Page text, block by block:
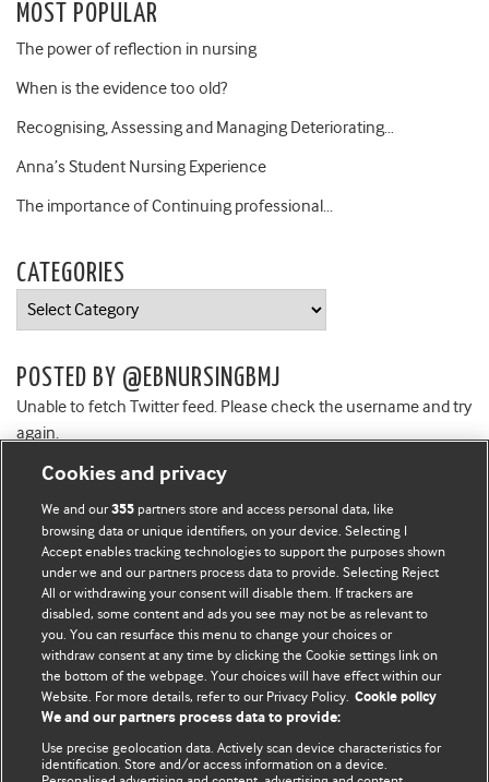
MOST POPULAR
The power of reflection in nursing
When is the evidence too old?
Recognising, Assessing and Managing Deteriorating…
Anna’s Student Nursing Experience
The importance of Continuing professional…
CATEGORIES
Categories
POSTED BY @EBNURSINGBMJ
Unable to fetch Twitter feed. Please check the username and try
again.
BMJ Blogs
Comment and Opinion | Open Debate
The views and opinions expressed on this site are solely
those of the original authors. They do not necessarily
represent the views of BMJ and should not be used to
and conditions.
Cookies and privacy
We and our355 partners store and access personal data, like
browsing data or unique identifiers, on your device. Selecting I
Accept enables tracking technologies to support the purposes shown
under we and our partners process data to provide. Selecting Reject
All or withdrawing your consent will disable them. If trackers are
disabled, some content and ads you see may not be as relevant to
you. You can resurface this menu to change your choices or
withdraw consent at any time by clicking the Cookie settings link on
the bottom of the webpage. Your choices will have effect within our
Website. For more details, refer to our Privacy Policy. Cookie policy
We and our partners process data to provide:
Use precise geolocation data. Actively scan device characteristics for
identification. Store and/or access information on a device.